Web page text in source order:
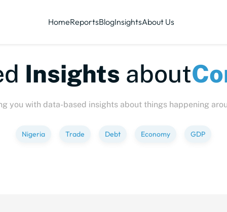
HomeReportsBlogInsightsAbout Us
sizedInsights
you with data-based insights about things happening
Nigeria Trade Debt Economy GDP